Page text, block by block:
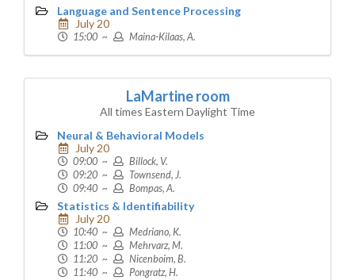
Language and Sentence Processing
July 20
15:00 ~ Maina-Kilaas, A.
LaMartine room
All times Eastern Daylight Time
Neural & Behavioral Models
July 20
09:00 ~
Billock, V.
09:20 ~
Townsend, J.
09:40 ~
Bompas, A.
Statistics & Identifiability
July 20
10:40 ~
Medriano, K.
11:00 ~
Mehrvarz, M.
11:20 ~
Nicenboim, B.
11:40 ~
Pongratz, H.